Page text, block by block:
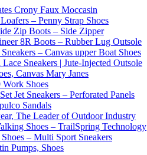
Crony Faux Moccasin
– Penny Strap Shoes
Zip Boots – Side Zipper
8R Boots – Rubber Lug Outsole
– Canvas upper Boat Shoes
Sneakers | Jute-Injected Outsole
Canvas Mary Janes
Work Shoes
Jet Sneakers – Perforated Panels
Sandals
The Leader of Outdoor Industry
Shoes – TrailSpring Technology
– Multi Sport Sneakers
Pumps, Shoes